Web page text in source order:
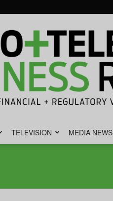
TELEVISION MEDIA NEWS